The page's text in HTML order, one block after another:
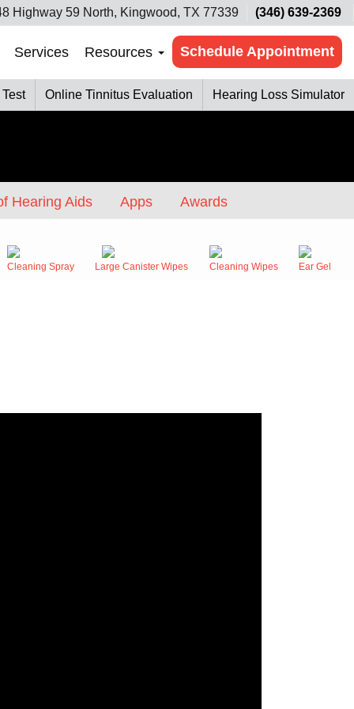
Highway 59 North, Kingwood, TX 77339 (346) 639-2369
Services Resources Schedule Appointment
Online Tinnitus Evaluation Hearing Loss Simulator
Hearing Aids Apps Awards
Cleaning Spray Large Canister Wipes Cleaning Wipes Ear Gel